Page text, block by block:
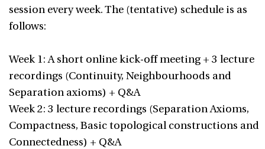
session every week. The (tentative) schedule is as
follows:
Week 1: A short online kick-off meeting + 3 lecture
recordings (Continuity, Neighbourhoods and
Separation axioms) + Q&A
Week 2: 3 lecture recordings (Separation Axioms,
Compactness, Basic topological constructions and
Connectedness) + Q&A